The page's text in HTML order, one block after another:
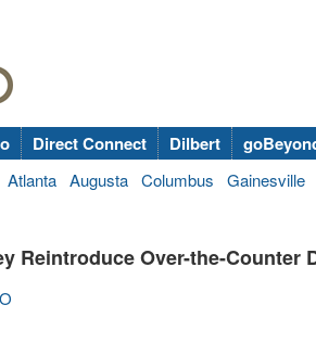
Direct Connect Dilbert
Atlanta Augusta Columbus Gainesville
Reintroduce Over-the-Counter